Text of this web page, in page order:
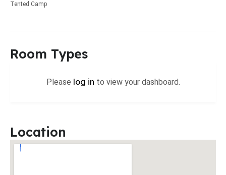
Tented Camp
Room Types
Please log in to view your dashboard.
Location